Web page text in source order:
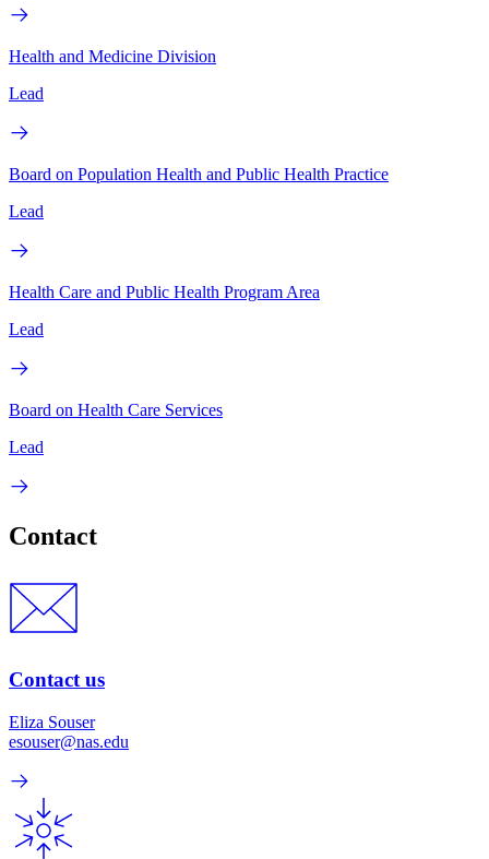
Health and Medicine Division
Lead
Board on Population Health and Public Health Practice
Lead
Health Care and Public Health Program Area
Lead
Board on Health Care Services
Lead
Contact
Contact us
Eliza Souser
esouser@nas.edu